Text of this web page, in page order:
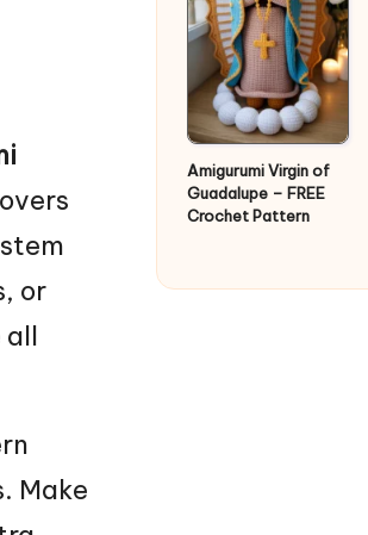
or
all
Make
Amigurumi Virgin of
Guadalupe – FREE
Crochet Pattern